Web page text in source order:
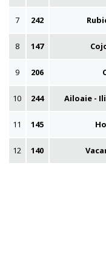
7 242
8 147
9 206
10 244 Ailoaie -
11 145
12 140